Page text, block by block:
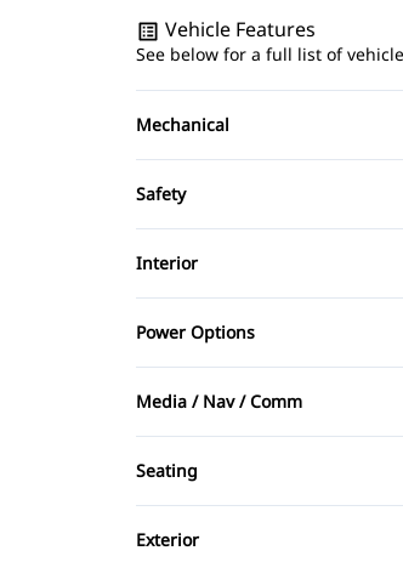
Vehicle Features
See below for a full list of
Mechanical
4-Wheel Disc Brakes
Safety
Brake Assist
Heated Mirrors
Passenger Air Bag Sensor
Rear Window Defrost
Interior
Air Conditioning
Driver Vanity Mirror
Keyless Entry
Passenger Vanity Mirror
Power Options
Power Mirrors
Media / Nav / Comm
AM/FM Radio
CD Player
Seating
Driver Adjustable Lumbar
Exterior